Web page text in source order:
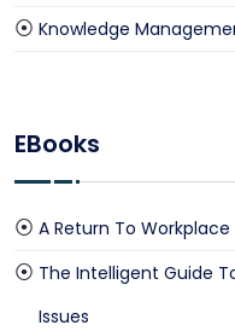
Knowledge
EBooks
A Return To Workplace
The Intelligent Guide
Issues